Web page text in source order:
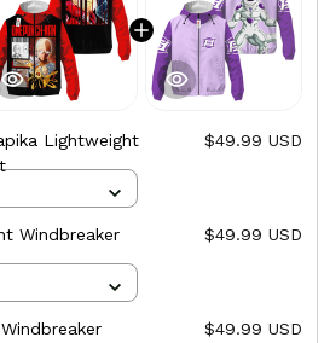
Lightweight
$49.99 USD
Windbreaker
$49.99 USD
$49.99 USD